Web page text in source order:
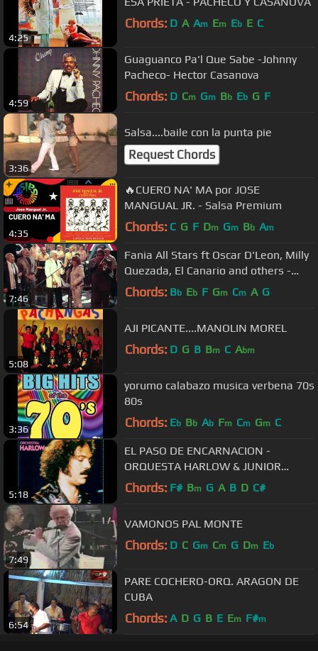
4:25
Chords: D A Am Em Eb E C
4:59
Guaguanco Pa'l Que Sabe -Johnny
Pacheco- Hector Casanova
Chords: D Cm Gm Bb Eb G F
3:36
Salsa....baile con la punta pie
Request Chords
4:35
🔥CUERO NA' MA por JOSE
MANGUAL JR. - Salsa Premium
Chords: C G F Dm Gm Bb Am
7:46
Fania All Stars ft Oscar D'Leon, Milly
Quezada, El Canario and others -
Quitate Tu (Yo Soy La Salsa)
Chords: Bb Eb F Gm Cm A G
5:08
AJI PICANTE....MANOLIN MOREL
Chords: D G B Bm C Abm
3:36
yorumo calabazo musica verbena 70s
80s
Chords: Eb Bb Ab Fm Cm Gm C
5:18
EL PASO DE ENCARNACION -
ORQUESTA HARLOW & JUNIOR
GONZALEZ
Chords: F# Bm G A B D C#
7:49
VAMONOS PAL MONTE
Chords: D C Gm Cm G Dm Eb
6:54
PARE COCHERO-ORQ. ARAGON DE
CUBA
Chords: A D G B E Em F#m